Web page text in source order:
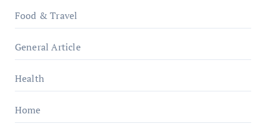
Food & Travel
General Article
Health
Home